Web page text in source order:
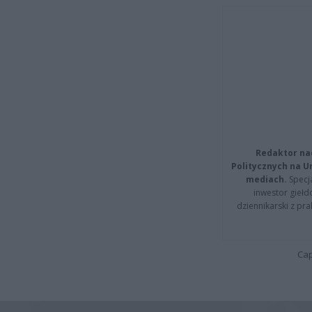
Redaktor
Politycznych na
mediach.
inwestor
dziennikarski z